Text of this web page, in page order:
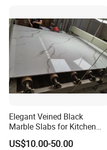
Countertops
Elegant Veined Black
Marble Slabs for Kitchen
Countertops 96"X26"
US$10.00-50.00